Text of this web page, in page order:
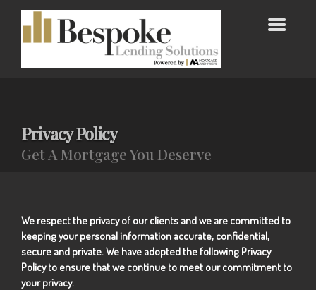
Privacy Policy
Get A Mortgage You Deserve
We respect the privacy of our clients and we are committed to
keeping your personal information accurate, confidential,
secure and private. We have adopted the following Privacy
Policy to ensure that we continue to meet our commitment to
your privacy.